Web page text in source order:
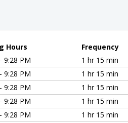
Hours
Frequency
9:28 PM
1 hr 15 min
9:28 PM
1 hr 15 min
9:28 PM
1 hr 15 min
9:28 PM
1 hr 15 min
9:28 PM
1 hr 15 min